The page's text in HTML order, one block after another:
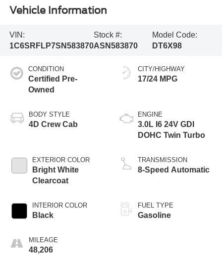
Vehicle Information
VIN:
1C6SRFLP7SN583870
Stock #:
ASN583870
Model Code:
DT6X98
CONDITION
Certified Pre-
Owned
BODY STYLE
4D Crew Cab
EXTERIOR COLOR
Bright White
Clearcoat
INTERIOR COLOR
Black
MILEAGE
48,206
CITY/HIGHWAY
17/24 MPG
ENGINE
3.0L I6 24V GDI
DOHC Twin Turbo
TRANSMISSION
8-Speed Automatic
FUEL TYPE
Gasoline